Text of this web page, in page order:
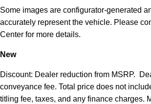
Some images are configurator-generated
accurately represent the vehicle. Please
Center for more details.
New
Discount: Dealer reduction from MSRP.
conveyance fee. Total price does not
titling fee, taxes, and any finance charges.